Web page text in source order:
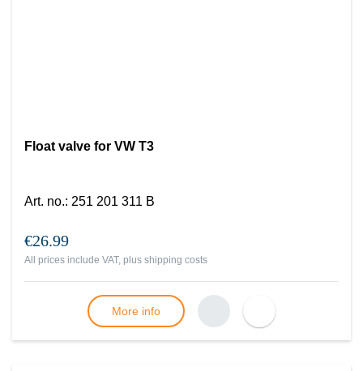
Float valve for VW T3
Art. no.: 251 201 311 B
€26.99
All prices include VAT, plus shipping costs
More info